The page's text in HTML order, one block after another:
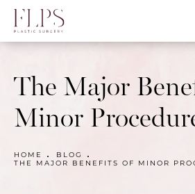
The Major
Minor
HOME
BLOG
THE MAJOR BENEFITS OF MINOR